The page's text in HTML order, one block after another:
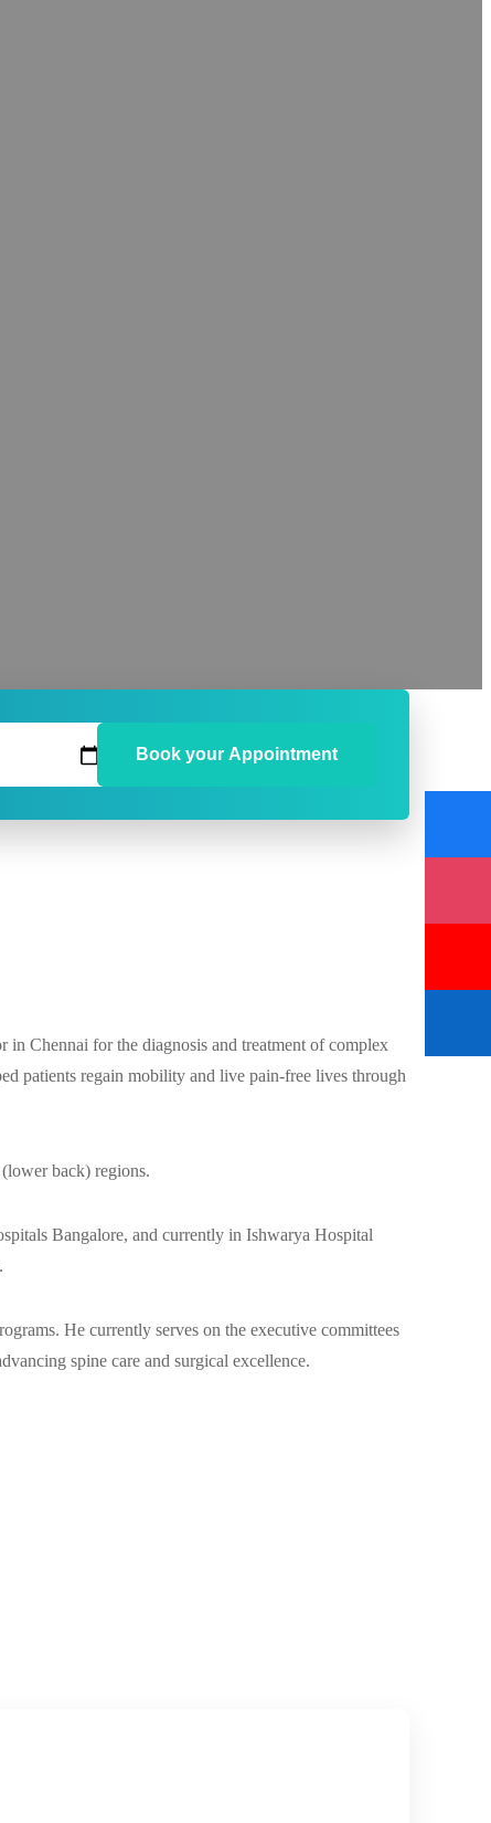
Book your Appointment
Chennai for the diagnosis and treatment of complex
patients regain mobility and live pain-free lives through
back) regions.
Bangalore, and currently in Ishwarya Hospital
He currently serves on the executive committees
spine care and surgical excellence.